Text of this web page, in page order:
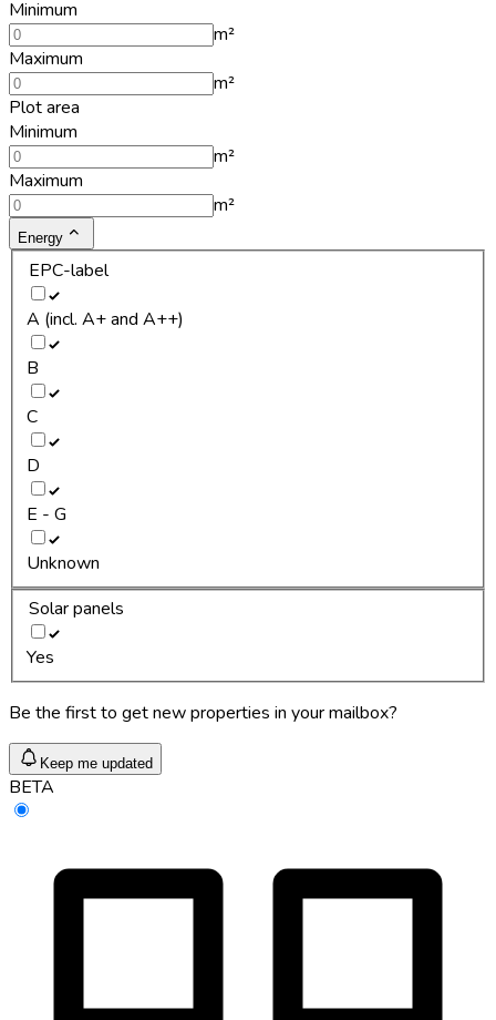
Minimum
m²
Maximum
m²
Plot area
Minimum
m²
Maximum
m²
Energy
EPC-label
A (incl. A+ and A++)
B
C
D
E - G
Unknown
Solar panels
Yes
Be the first to get new properties in your mailbox?
Keep me updated
BETA